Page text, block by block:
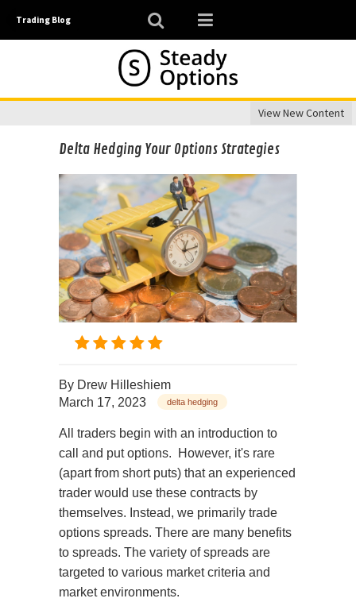
Trading Blog
View New Content
Delta Hedging Your Options Strategies
By Drew Hilleshiem
March 17, 2023
delta hedging
All traders begin with an introduction to
call and put options. However, it's rare
(apart from short puts) that an experienced
trader would use these contracts by
themselves. Instead, we primarily trade
options spreads. There are many benefits
to spreads. The variety of spreads are
targeted to various market criteria and
market environments.